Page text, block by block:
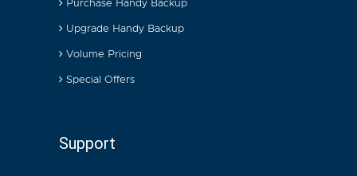
Purchase Handy Backup
Upgrade Handy Backup
Volume Pricing
Special Offers
Support